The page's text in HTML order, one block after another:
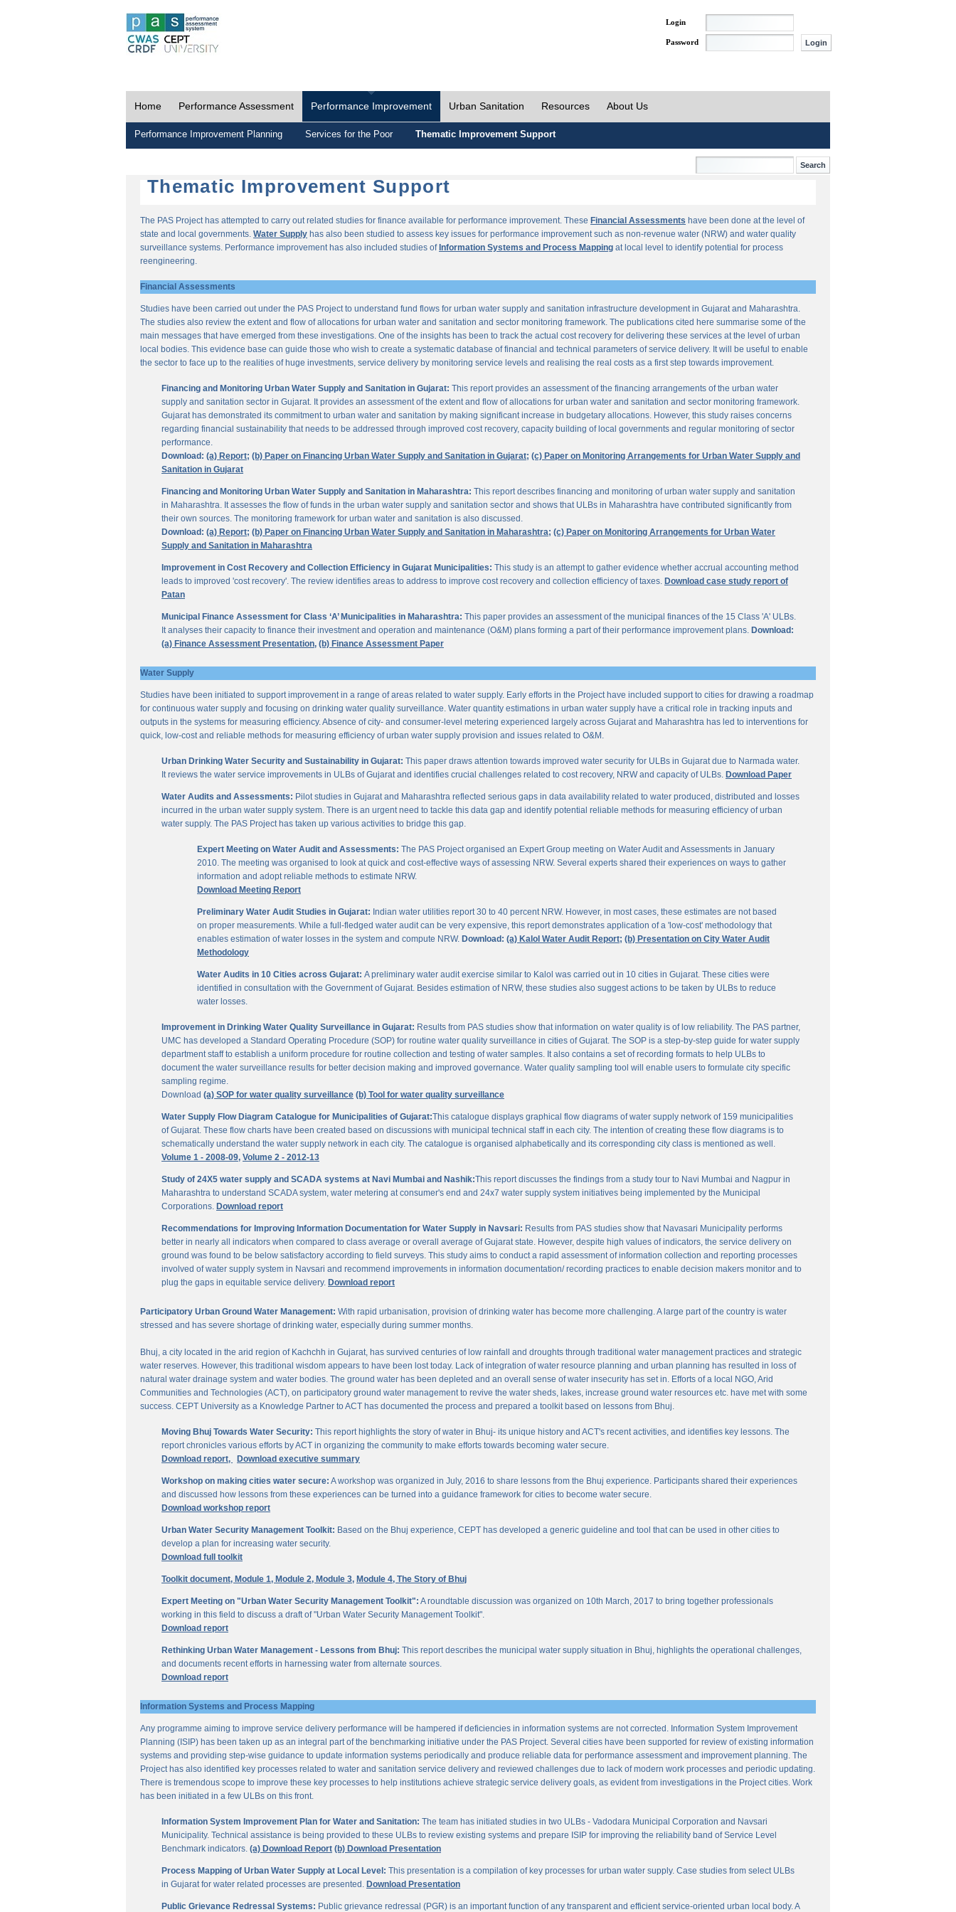
Login
Password
Home Performance Assessment Performance Improvement Urban Sanitation Resources About Us
Performance Improvement Planning Services for the Poor Thematic Improvement Support
Thematic Improvement Support
The PAS Project has attempted to carry out related studies for finance available for performance improvement. These Financial Assessments have been done at the level of
state and local governments. Water Supply has also been studied to assess key issues for performance improvement such as non-revenue water (NRW) and water quality
surveillance systems. Performance improvement has also included studies of Information Systems and Process Mapping at local level to identify potential for process
reengineering.
Financial Assessments
Studies have been carried out under the PAS Project to understand fund flows for urban water supply and sanitation infrastructure development in Gujarat and Maharashtra.
The studies also review the extent and flow of allocations for urban water and sanitation and sector monitoring framework. The publications cited here summarise some of the
main messages that have emerged from these investigations. One of the insights has been to track the actual cost recovery for delivering these services at the level of urban
local bodies. This evidence base can guide those who wish to create a systematic database of financial and technical parameters of service delivery. It will be useful to enable
the sector to face up to the realities of huge investments, service delivery by monitoring service levels and realising the real costs as a first step towards improvement.
Financing and Monitoring Urban Water Supply and Sanitation in Gujarat: This report provides an assessment of the financing arrangements of the urban water
supply and sanitation sector in Gujarat. It provides an assessment of the extent and flow of allocations for urban water and sanitation and sector monitoring framework.
Gujarat has demonstrated its commitment to urban water and sanitation by making significant increase in budgetary allocations. However, this study raises concerns
regarding financial sustainability that needs to be addressed through improved cost recovery, capacity building of local governments and regular monitoring of sector
performance.
Download: (a) Report; (b) Paper on Financing Urban Water Supply and Sanitation in Gujarat; (c) Paper on Monitoring Arrangements for Urban Water Supply and
Sanitation in Gujarat
Financing and Monitoring Urban Water Supply and Sanitation in Maharashtra: This report describes financing and monitoring of urban water supply and sanitation
in Maharashtra. It assesses the flow of funds in the urban water supply and sanitation sector and shows that ULBs in Maharashtra have contributed significantly from
their own sources. The monitoring framework for urban water and sanitation is also discussed.
Download: (a) Report; (b) Paper on Financing Urban Water Supply and Sanitation in Maharashtra; (c) Paper on Monitoring Arrangements for Urban Water
Supply and Sanitation in Maharashtra
Improvement in Cost Recovery and Collection Efficiency in Gujarat Municipalities: This study is an attempt to gather evidence whether accrual accounting method
leads to improved 'cost recovery'. The review identifies areas to address to improve cost recovery and collection efficiency of taxes. Download case study report of
Patan
Municipal Finance Assessment for Class ‘A’ Municipalities in Maharashtra: This paper provides an assessment of the municipal finances of the 15 Class 'A' ULBs.
It analyses their capacity to finance their investment and operation and maintenance (O&M) plans forming a part of their performance improvement plans. Download:
(a) Finance Assessment Presentation, (b) Finance Assessment Paper
Water Supply
Studies have been initiated to support improvement in a range of areas related to water supply. Early efforts in the Project have included support to cities for drawing a roadmap
for continuous water supply and focusing on drinking water quality surveillance. Water quantity estimations in urban water supply have a critical role in tracking inputs and
outputs in the systems for measuring efficiency. Absence of city- and consumer-level metering experienced largely across Gujarat and Maharashtra has led to interventions for
quick, low-cost and reliable methods for measuring efficiency of urban water supply provision and issues related to O&M.
Urban Drinking Water Security and Sustainability in Gujarat: This paper draws attention towards improved water security for ULBs in Gujarat due to Narmada water.
It reviews the water service improvements in ULBs of Gujarat and identifies crucial challenges related to cost recovery, NRW and capacity of ULBs. Download Paper
Water Audits and Assessments: Pilot studies in Gujarat and Maharashtra reflected serious gaps in data availability related to water produced, distributed and losses
incurred in the urban water supply system. There is an urgent need to tackle this data gap and identify potential reliable methods for measuring efficiency of urban
water supply. The PAS Project has taken up various activities to bridge this gap.
Expert Meeting on Water Audit and Assessments: The PAS Project organised an Expert Group meeting on Water Audit and Assessments in January
2010. The meeting was organised to look at quick and cost-effective ways of assessing NRW. Several experts shared their experiences on ways to gather
information and adopt reliable methods to estimate NRW.
Download Meeting Report
Preliminary Water Audit Studies in Gujarat: Indian water utilities report 30 to 40 percent NRW. However, in most cases, these estimates are not based
on proper measurements. While a full-fledged water audit can be very expensive, this report demonstrates application of a 'low-cost' methodology that
enables estimation of water losses in the system and compute NRW. Download: (a) Kalol Water Audit Report; (b) Presentation on City Water Audit
Methodology
Water Audits in 10 Cities across Gujarat: A preliminary water audit exercise similar to Kalol was carried out in 10 cities in Gujarat. These cities were
identified in consultation with the Government of Gujarat. Besides estimation of NRW, these studies also suggest actions to be taken by ULBs to reduce
water losses.
Improvement in Drinking Water Quality Surveillance in Gujarat: Results from PAS studies show that information on water quality is of low reliability. The PAS partner,
UMC has developed a Standard Operating Procedure (SOP) for routine water quality surveillance in cities of Gujarat. The SOP is a step-by-step guide for water supply
department staff to establish a uniform procedure for routine collection and testing of water samples. It also contains a set of recording formats to help ULBs to
document the water surveillance results for better decision making and improved governance. Water quality sampling tool will enable users to formulate city specific
sampling regime.
Download (a) SOP for water quality surveillance (b) Tool for water quality surveillance
Water Supply Flow Diagram Catalogue for Municipalities of Gujarat:This catalogue displays graphical flow diagrams of water supply network of 159 municipalities
of Gujarat. These flow charts have been created based on discussions with municipal technical staff in each city. The intention of creating these flow diagrams is to
schematically understand the water supply network in each city. The catalogue is organised alphabetically and its corresponding city class is mentioned as well.
Volume 1 - 2008-09, Volume 2 - 2012-13
Study of 24X5 water supply and SCADA systems at Navi Mumbai and Nashik:This report discusses the findings from a study tour to Navi Mumbai and Nagpur in
Maharashtra to understand SCADA system, water metering at consumer's end and 24x7 water supply system initiatives being implemented by the Municipal
Corporations. Download report
Recommendations for Improving Information Documentation for Water Supply in Navsari: Results from PAS studies show that Navasari Municipality performs
better in nearly all indicators when compared to class average or overall average of Gujarat state. However, despite high values of indicators, the service delivery on
ground was found to be below satisfactory according to field surveys. This study aims to conduct a rapid assessment of information collection and reporting processes
involved of water supply system in Navsari and recommend improvements in information documentation/ recording practices to enable decision makers monitor and to
plug the gaps in equitable service delivery. Download report
Participatory Urban Ground Water Management: With rapid urbanisation, provision of drinking water has become more challenging. A large part of the country is water
stressed and has severe shortage of drinking water, especially during summer months.
Bhuj, a city located in the arid region of Kachchh in Gujarat, has survived centuries of low rainfall and droughts through traditional water management practices and strategic
water reserves. However, this traditional wisdom appears to have been lost today. Lack of integration of water resource planning and urban planning has resulted in loss of
natural water drainage system and water bodies. The ground water has been depleted and an overall sense of water insecurity has set in. Efforts of a local NGO, Arid
Communities and Technologies (ACT), on participatory ground water management to revive the water sheds, lakes, increase ground water resources etc. have met with some
success. CEPT University as a Knowledge Partner to ACT has documented the process and prepared a toolkit based on lessons from Bhuj.
Moving Bhuj Towards Water Security: This report highlights the story of water in Bhuj- its unique history and ACT's recent activities, and identifies key lessons. The
report chronicles various efforts by ACT in organizing the community to make efforts towards becoming water secure.
Download report,
Download executive summary
Workshop on making cities water secure: A workshop was organized in July, 2016 to share lessons from the Bhuj experience. Participants shared their experiences
and discussed how lessons from these experiences can be turned into a guidance framework for cities to become water secure.
Download workshop report
Urban Water Security Management Toolkit: Based on the Bhuj experience, CEPT has developed a generic guideline and tool that can be used in other cities to
develop a plan for increasing water security.
Download full toolkit
Toolkit document, Module 1, Module 2, Module 3, Module 4, The Story of Bhuj
Expert Meeting on "Urban Water Security Management Toolkit": A roundtable discussion was organized on 10th March, 2017 to bring together professionals
working in this field to discuss a draft of "Urban Water Security Management Toolkit".
Download report
Rethinking Urban Water Management - Lessons from Bhuj: This report describes the municipal water supply situation in Bhuj, highlights the operational challenges,
and documents recent efforts in harnessing water from alternate sources.
Download report
Information Systems and Process Mapping
Any programme aiming to improve service delivery performance will be hampered if deficiencies in information systems are not corrected. Information System Improvement
Planning (ISIP) has been taken up as an integral part of the benchmarking initiative under the PAS Project. Several cities have been supported for review of existing information
systems and providing step-wise guidance to update information systems periodically and produce reliable data for performance assessment and improvement planning. The
Project has also identified key processes related to water and sanitation service delivery and reviewed challenges due to lack of modern work processes and periodic updating.
There is tremendous scope to improve these key processes to help institutions achieve strategic service delivery goals, as evident from investigations in the Project cities. Work
has been initiated in a few ULBs on this front.
Information System Improvement Plan for Water and Sanitation: The team has initiated studies in two ULBs - Vadodara Municipal Corporation and Navsari
Municipality. Technical assistance is being provided to these ULBs to review existing systems and prepare ISIP for improving the reliability band of Service Level
Benchmark indicators. (a) Download Report (b) Download Presentation
Process Mapping of Urban Water Supply at Local Level: This presentation is a compilation of key processes for urban water supply. Case studies from select ULBs
in Gujarat for water related processes are presented. Download Presentation
Public Grievance Redressal Systems: Public grievance redressal (PGR) is an important function of any transparent and efficient service-oriented urban local body. A